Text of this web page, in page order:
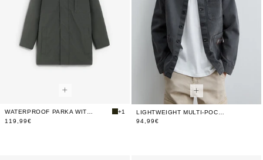
+1
119,99€
94,99€